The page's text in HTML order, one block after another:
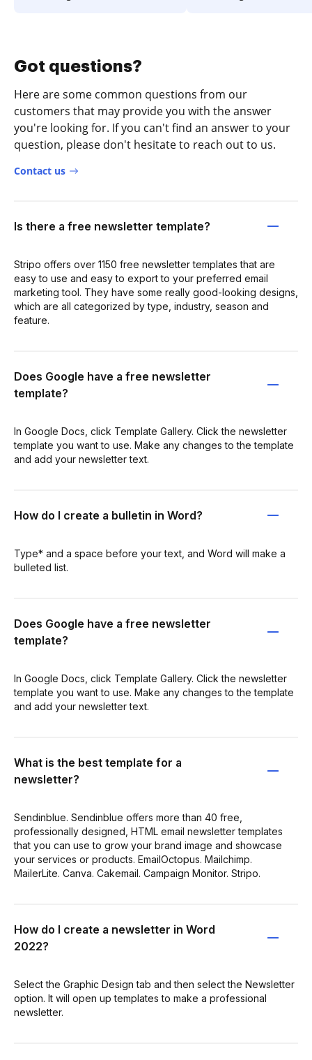
Got questions?
Here are some common questions from our
customers that may provide you with the answer
you're looking for. If you can't find an answer to your
question, please don't hesitate to reach out to us.
Contact us
Is there a free newsletter template?
Stripo offers over 1150 free newsletter templates that are
easy to use and easy to export to your preferred email
marketing tool. They have some really good-looking designs,
which are all categorized by type, industry, season and
feature.
Does Google have a free newsletter
template?
In Google Docs, click Template Gallery. Click the newsletter
template you want to use. Make any changes to the template
and add your newsletter text.
How do I create a bulletin in Word?
Type* and a space before your text, and Word will make a
bulleted list.
Does Google have a free newsletter
template?
In Google Docs, click Template Gallery. Click the newsletter
template you want to use. Make any changes to the template
and add your newsletter text.
What is the best template for a
newsletter?
Sendinblue. Sendinblue offers more than 40 free,
professionally designed, HTML email newsletter templates
that you can use to grow your brand image and showcase
your services or products. EmailOctopus. Mailchimp.
MailerLite. Canva. Cakemail. Campaign Monitor. Stripo.
How do I create a newsletter in Word
2022?
Select the Graphic Design tab and then select the Newsletter
option. It will open up templates to make a professional
newsletter.